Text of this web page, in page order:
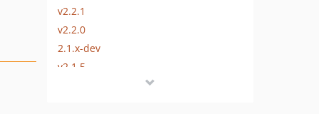
v2.2.1
v2.2.0
2.1.x-dev
v2.1.5